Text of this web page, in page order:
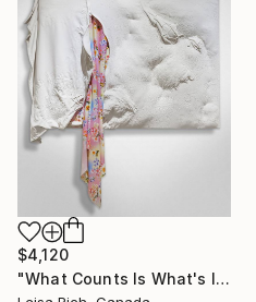
$4,120
"What Counts Is What's Inside" Painting